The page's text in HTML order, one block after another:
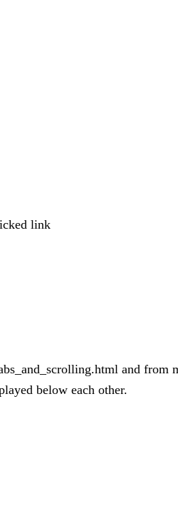
link
and from
below each other.